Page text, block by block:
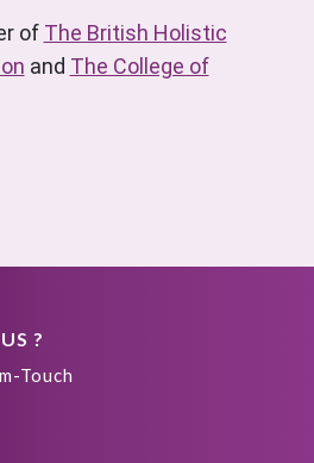
of The British Holistic
and The College of
?
Touch